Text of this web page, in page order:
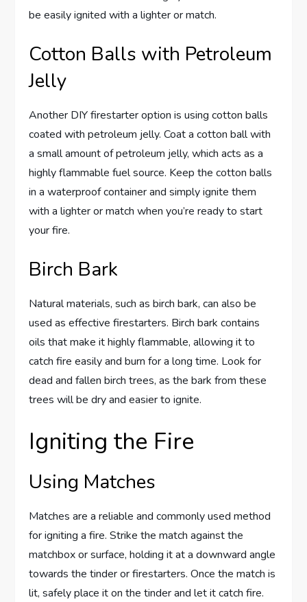
be easily ignited with a lighter or match.
Cotton Balls with Petroleum
Jelly
Another DIY firestarter option is using cotton balls
coated with petroleum jelly. Coat a cotton ball with
a small amount of petroleum jelly, which acts as a
highly flammable fuel source. Keep the cotton balls
in a waterproof container and simply ignite them
with a lighter or match when you’re ready to start
your fire.
Birch Bark
Natural materials, such as birch bark, can also be
used as effective firestarters. Birch bark contains
oils that make it highly flammable, allowing it to
catch fire easily and burn for a long time. Look for
dead and fallen birch trees, as the bark from these
trees will be dry and easier to ignite.
Igniting the Fire
Using Matches
Matches are a reliable and commonly used method
for igniting a fire. Strike the match against the
matchbox or surface, holding it at a downward angle
towards the tinder or firestarters. Once the match is
lit, safely place it on the tinder and let it catch fire.